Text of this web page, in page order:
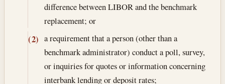
difference between LIBOR and the benchmark
replacement; or
(2) a requirement that a person (other than a
benchmark administrator) conduct a poll, survey,
or inquiries for quotes or information concerning
interbank lending or deposit rates;